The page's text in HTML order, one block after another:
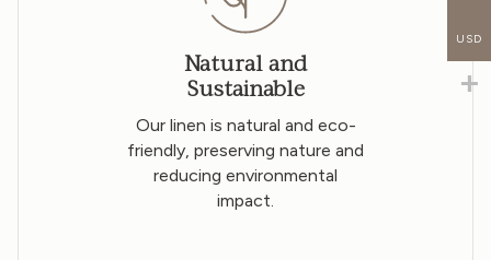
Natural and
Sustainable
Our linen is natural and eco-
friendly, preserving nature and
reducing environmental
impact.
USD